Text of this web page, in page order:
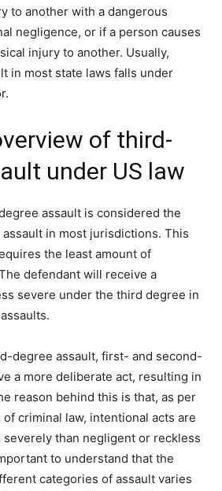
to another with a dangerous
negligence, or if a person causes
injury to another. Usually,
in most state laws falls under
of third-
under US law
assault is considered the
in most jurisdictions. This
the least amount of
defendant will receive a
severe under the third degree in
degree assault, first- and second-
a more deliberate act, resulting in
reason behind this is that, as per
criminal law, intentional acts are
than negligent or reckless
to understand that the
categories of assault varies